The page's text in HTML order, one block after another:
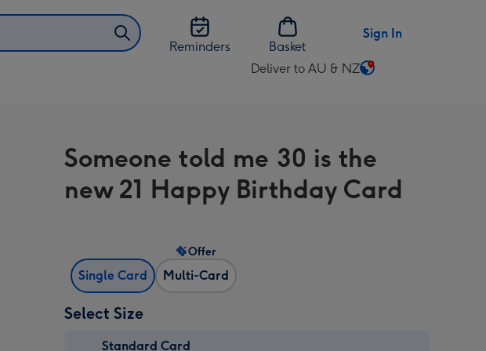
Reminders
Basket
Sign In
Deliver to AU & NZ
Change
AU
&
NZ
Someone told me 30 is the
new 21 Happy Birthday Card
Single Card Multi-Card
Offer
Select Size
Standard Card